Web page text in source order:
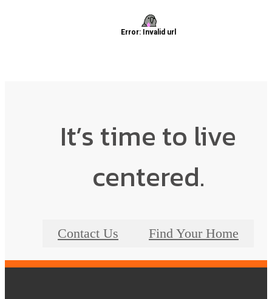
It’s time to live
centered.
Contact Us Find Your Home